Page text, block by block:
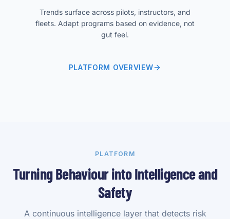
Trends surface across pilots, instructors, and
fleets. Adapt programs based on evidence, not
gut feel.
PLATFORM OVERVIEW
PLATFORM
Turning Behaviour into Intelligence and
Safety
A continuous intelligence layer that detects risk